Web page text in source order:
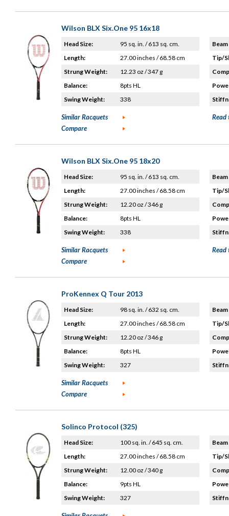
Wilson BLX Six.One 95 16x18
Head Size:
95 sq. in. / 613 sq. cm.
Length:
27.00 inches / 68.58 cm
Strung Weight:
12.23 oz / 347 g
Balance:
8pts HL
Swing Weight:
338
Tip/
Similar Racquets
Compare
Read
Wilson BLX Six.One 95 18x20
Head Size:
95 sq. in. / 613 sq. cm.
Length:
27.00 inches / 68.58 cm
Strung Weight:
12.20 oz / 346 g
Balance:
8pts HL
Swing Weight:
338
Tip/
Similar Racquets
Compare
Read
ProKennex Q Tour 2013
Head Size:
98 sq. in. / 632 sq. cm.
Length:
27.00 inches / 68.58 cm
Strung Weight:
12.20 oz / 346 g
Balance:
8pts HL
Swing Weight:
327
Tip/
Similar Racquets
Compare
Solinco Protocol (325)
Head Size:
100 sq. in. / 645 sq. cm.
Length:
27.00 inches / 68.58 cm
Strung Weight:
12.00 oz / 340 g
Balance:
9pts HL
Swing Weight:
327
Tip/